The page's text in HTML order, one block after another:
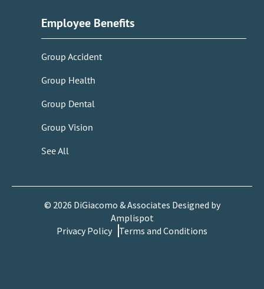
Employee Benefits
Group Accident
Group Health
Group Dental
Group Vision
See All
© 2026 DiGiacomo & Associates Designed by
Amplispot
Privacy Policy
Terms and Conditions